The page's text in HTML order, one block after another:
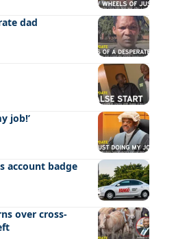
dad
job!’
account badge
over cross-